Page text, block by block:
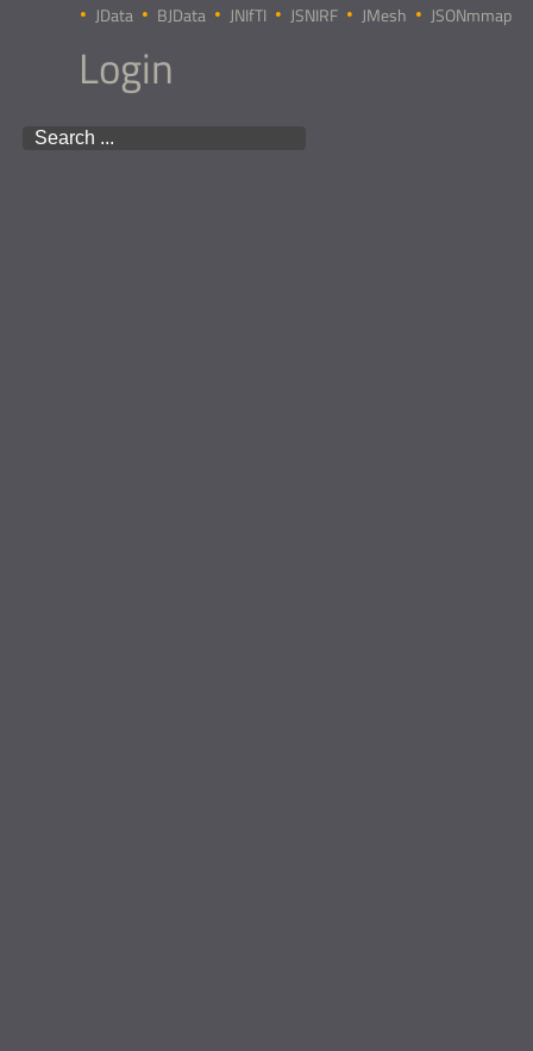
JData BJData JNIfTI JSNIRF JMesh JSONmmap
Login